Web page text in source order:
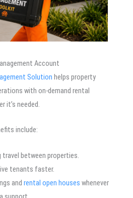
Account
Solution helps property
with on-demand rental
it’s needed.
include:
travel between properties.
tenants faster.
and rental open houses whenever